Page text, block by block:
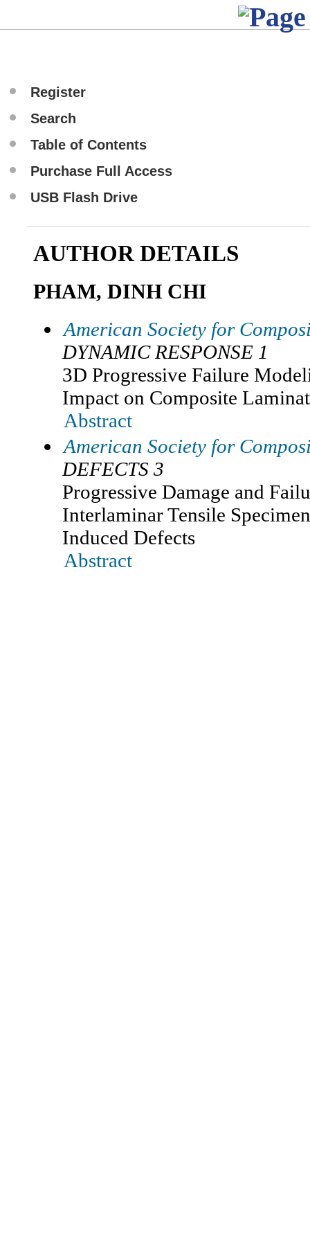
Register
Search
Table of Contents
Purchase Full Access
USB Flash Drive
AUTHOR DETAILS
PHAM, DINH CHI
American Society for
DYNAMIC RESPONSE 1
3D Progressive Failure
Impact on Composite
Abstract
American Society for
DEFECTS 3
Progressive Damage and
Interlaminar Tensile
Induced Defects
Abstract